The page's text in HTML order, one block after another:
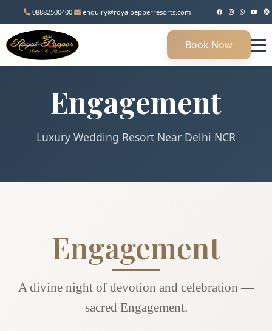
08882500400 enquiry@royalpepperresorts.com
Book Now
Engagement
Luxury Wedding Resort Near Delhi NCR
Engagement
A divine night of devotion and celebration —
sacred Engagement.